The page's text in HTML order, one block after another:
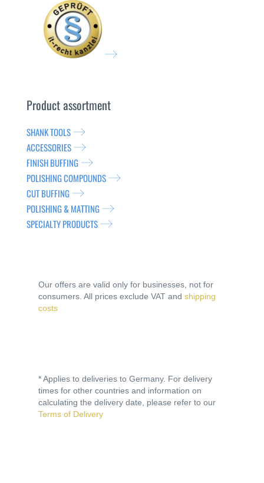
Product assortment
SHANK TOOLS
ACCESSORIES
FINISH BUFFING
POLISHING COMPOUNDS
CUT BUFFING
POLISHING & MATTING
SPECIALTY PRODUCTS
Our offers are valid only for businesses, not for
consumers. All prices exclude VAT and shipping
costs
* Applies to deliveries to Germany. For delivery
times for other countries and information on
calculating the delivery date, please refer to our
Terms of Delivery